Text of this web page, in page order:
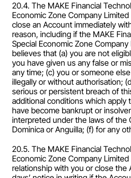
20.4. The MAKE Financial
Economic Zone Company
close an Account immediately
reason, including if the MAKE
Special Economic Zone Company
believes that (a) you are not
you have given us any false or
any time; (c) you or someone
illegally or without authorisation;
serious or persistent breach of
additional conditions which apply
have become bankrupt or
interpreted under the laws of the
Dominica or Anguilla; (f) for any
20.5. The MAKE Financial
Economic Zone Company
relationship with you or close the